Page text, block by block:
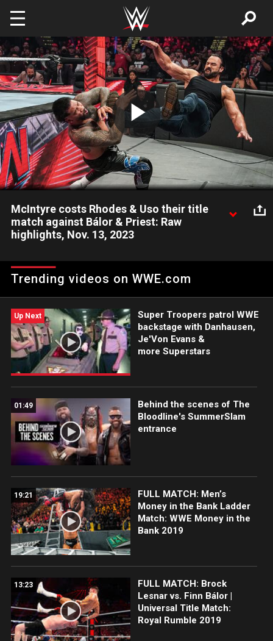
Skip to main content
Play
Video
McIntyre costs Rhodes & Uso their title
match against Bálor & Priest: Raw
highlights, Nov. 13, 2023
“Main Event” Jey Uso of their opportunity to reclaim the
Undisputed WWE Tag Team Titles from Finn Bálor and Damian
Network, Sony India and more. #WWERAW
Trending videos on WWE.com
Up Next
Super Troopers patrol WWE
backstage with Danhausen,
Je'Von Evans &
more Superstars
01:49
Behind the scenes of The
Bloodline's SummerSlam
entrance
19:21
FULL MATCH: Men’s
Money in the Bank Ladder
Match: WWE Money in the
Bank 2019
13:23
FULL MATCH: Brock
Lesnar vs. Finn Bálor |
Universal Title Match:
Royal Rumble 2019